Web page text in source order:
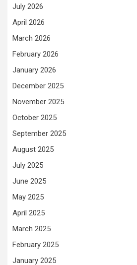
July 2026
April 2026
March 2026
February 2026
January 2026
December 2025
November 2025
October 2025
September 2025
August 2025
July 2025
June 2025
May 2025
April 2025
March 2025
February 2025
January 2025